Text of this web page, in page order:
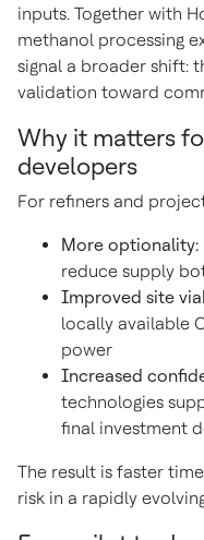
inputs. Together with
methanol processing
signal a broader shift:
validation toward
Why it matters
developers
For refiners and
More optionality:
reduce supply
Improved site
locally available
power
Increased
technologies
final investment
The result is faster
risk in a rapidly